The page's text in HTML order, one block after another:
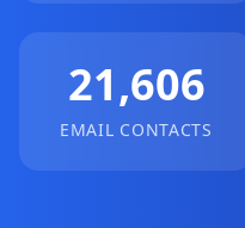
21,606
EMAIL CONTACTS